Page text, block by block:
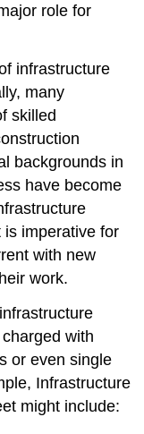
role for
infrastructure
many
skilled
backgrounds in
have become
is imperative for
with new
work.
with
or even single
Infrastructure
might include: